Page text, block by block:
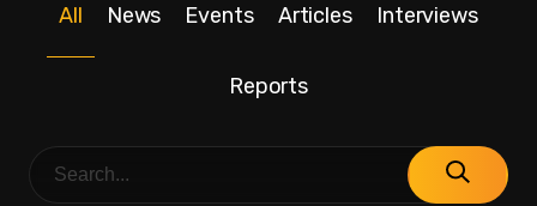
All News Events Articles Interviews
Reports